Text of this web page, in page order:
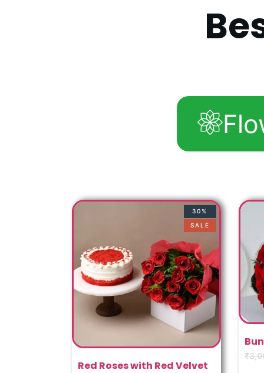
Be
30%
SALE
Red Roses with Red Velvet
₹